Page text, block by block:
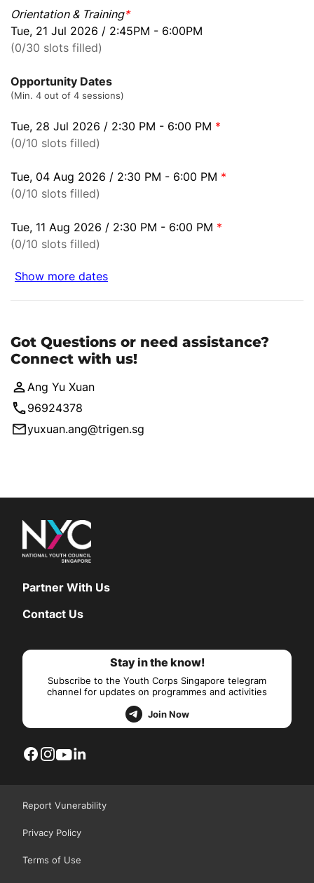
Orientation & Training*
Tue, 21 Jul 2026 / 2:45PM - 6:00PM
(0/30 slots filled)
Opportunity Dates
(Min. 4 out of 4 sessions)
Tue, 28 Jul 2026 / 2:30 PM - 6:00 PM *
(0/10 slots filled)
Tue, 04 Aug 2026 / 2:30 PM - 6:00 PM *
(0/10 slots filled)
Tue, 11 Aug 2026 / 2:30 PM - 6:00 PM *
(0/10 slots filled)
Show more dates
Got Questions or need assistance?
Connect with us!
Ang Yu Xuan
96924378
yuxuan.ang@trigen.sg
Partner With Us
Contact Us
Stay in the know!
Subscribe to the Youth Corps Singapore telegram
channel for updates on programmes and activities
Join Now
Report Vunerability
Privacy Policy
Terms of Use